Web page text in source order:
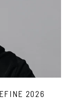
2026